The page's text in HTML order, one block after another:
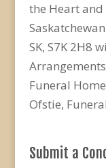
the Heart
SK, S7K 2H8
Funeral
Ofstie,
Submit a